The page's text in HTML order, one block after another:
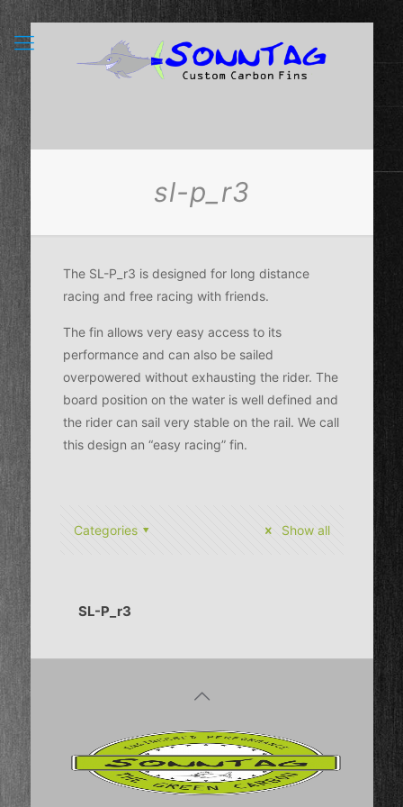
sl-p_r3
The SL-P_r3 is designed for long distance
racing and free racing with friends.
The fin allows very easy access to its
performance and can also be sailed
overpowered without exhausting the rider. The
board position on the water is well defined and
the rider can sail very stable on the rail. We call
this design an “easy racing” fin.
Categories Show all
SL-P_r3